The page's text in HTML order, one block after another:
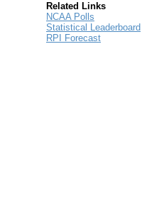
Related Links
NCAA Polls
Statistical Leaderboard
RPI Forecast